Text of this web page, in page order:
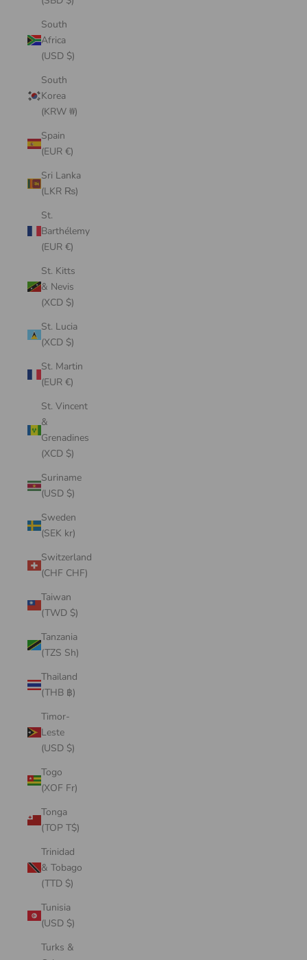
South
Africa
(USD $)
South
Korea
(KRW ₩)
Spain
(EUR €)
Sri Lanka
(LKR ₨)
St.
Barthélemy
(EUR €)
St. Kitts
& Nevis
(XCD $)
St. Lucia
(XCD $)
St. Martin
(EUR €)
St. Vincent
&
Grenadines
(XCD $)
Suriname
(USD $)
Sweden
(SEK kr)
Switzerland
(CHF CHF)
Taiwan
(TWD $)
Tanzania
(TZS Sh)
Thailand
(THB ฿)
Timor-
Leste
(USD $)
Togo
(XOF Fr)
Tonga
(TOP T$)
Trinidad
& Tobago
(TTD $)
Tunisia
(USD $)
Turks &